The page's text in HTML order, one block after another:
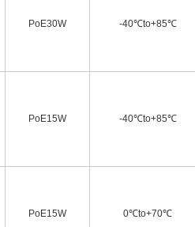
PoE30W -40℃to+85℃
PoE15W -40℃to+85℃
PoE15W 0℃to+70℃